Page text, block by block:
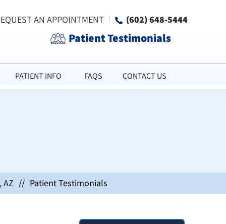
AN APPOINTMENT (602) 648-5444
Patient Testimonials
PATIENT INFO FAQS CONTACT US
AZ // Patient Testimonials